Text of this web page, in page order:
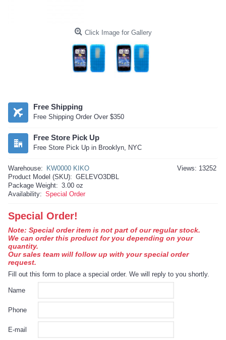
Click Image for Gallery
Free Shipping
Free Shipping Order Over $350
Free Store Pick Up
Free Store Pick Up in Brooklyn, NYC
Views: 13252
Warehouse:
KW0000 KIKO
Product Model (SKU): GELEVO3DBL
Package Weight: 3.00 oz
Availability: Special Order
Special Order!
Note: Special order item is not part of our regular stock.
We can order this product for you depending on your
quantity.
Our sales team will follow up with your special order
request.
Fill out this form to place a special order. We will reply to you shortly.
Name
Phone
E-mail